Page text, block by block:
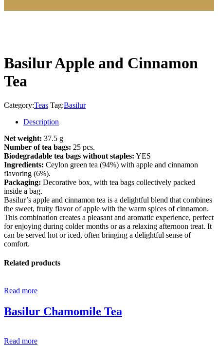
Basilur Apple and Cinnamon
Tea
Category:Teas Tag:Basilur
Description
Net weight: 37.5 g
Number of tea bags: 25 pcs.
Biodegradable tea bags without staples: YES
Ingredients: Ceylon green tea (94%) with apple and cinnamon
flavoring (6%).
Packaging: Decorative box, with tea bags collectively packed
inside a bag.
Basilur’s apple and cinnamon tea is a delightful blend that combines
the sweet, fruity flavor of apple with the warm spices of cinnamon.
This combination creates a pleasant and aromatic experience, perfect
for enjoying during colder months or as a relaxing afternoon treat. It
can be served hot or iced, often bringing a delightful sense of
comfort.
Related products
Read more
Basilur Chamomile Tea
Read more